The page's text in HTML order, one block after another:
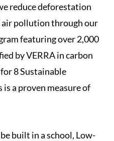
reduce deforestation
pollution through our
featuring over 2,000
by VERRA in carbon
8 Sustainable
a proven measure of
built in a school, Low-